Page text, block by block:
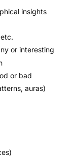
insights
or interesting
or bad
auras)